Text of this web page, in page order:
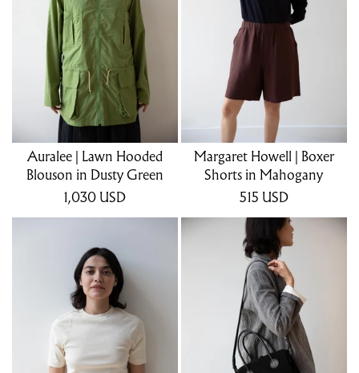
Auralee | Lawn Hooded
Blouson in Dusty Green
1,030 USD
Margaret Howell | Boxer
Shorts in Mahogany
515 USD